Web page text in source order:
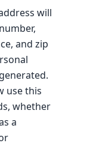
will
and zip
use this
whether
a